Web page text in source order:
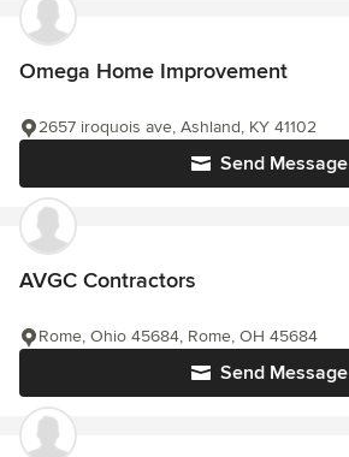
Omega Home Improvement
Send Message
2657 iroquois ave, Ashland, KY 41102
AVGC Contractors
Send Message
Rome, Ohio 45684, Rome, OH 45684